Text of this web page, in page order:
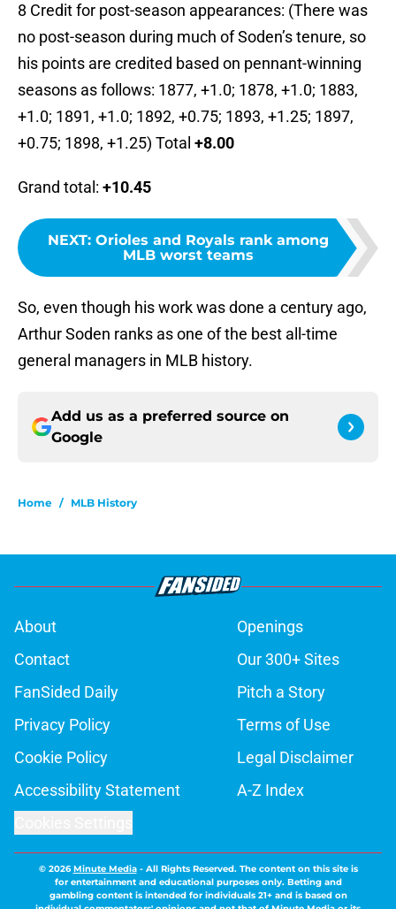
8 Credit for post-season appearances: (There was
no post-season during much of Soden’s tenure, so
his points are credited based on pennant-winning
seasons as follows: 1877, +1.0; 1878, +1.0; 1883,
+1.0; 1891, +1.0; 1892, +0.75; 1893, +1.25; 1897,
+0.75; 1898, +1.25) Total +8.00
Grand total: +10.45
NEXT: Orioles and Royals rank among
MLB worst teams
So, even though his work was done a century ago,
Arthur Soden ranks as one of the best all-time
general managers in MLB history.
Add us as a preferred source on
Google
Home / MLB History
About
Openings
Contact
Our 300+ Sites
FanSided Daily
Pitch a Story
Privacy Policy
Terms of Use
Cookie Policy
Legal Disclaimer
Accessibility Statement
A-Z Index
© 2026Minute Media- All Rights Reserved. The content on this site is
for entertainment and educational purposes only. Betting and
gambling content is intended for individuals 21+ and is based on